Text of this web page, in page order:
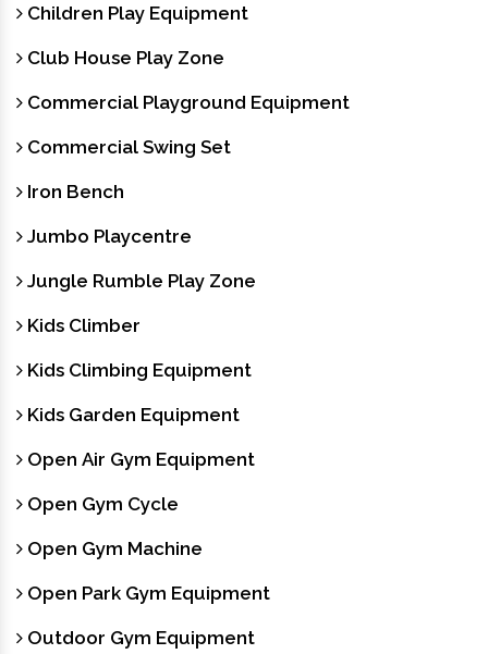
Children Play Equipment
Club House Play Zone
Commercial Playground Equipment
Commercial Swing Set
Iron Bench
Jumbo Playcentre
Jungle Rumble Play Zone
Kids Climber
Kids Climbing Equipment
Kids Garden Equipment
Open Air Gym Equipment
Open Gym Cycle
Open Gym Machine
Open Park Gym Equipment
Outdoor Gym Equipment